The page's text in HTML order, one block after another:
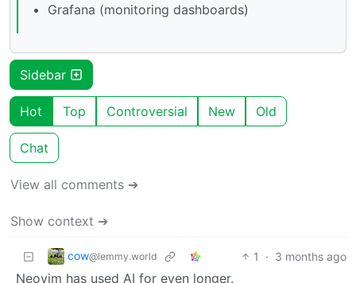
Grafana (monitoring dashboards)
Sidebar
Hot Top Controversial New Old
Chat
View all comments ➔
Show context ➔
cow@lemmy.world 1 · 3 months ago
Neovim has used AI for even longer.